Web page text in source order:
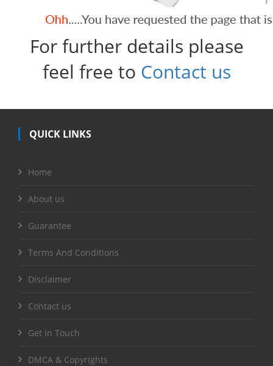
For further details please
feel free to Contact us
QUICK LINKS
Home
About us
Guarantee
Terms And Conditions
Disclaimer
Contact us
Get in Touch
DMCA & Copyrights